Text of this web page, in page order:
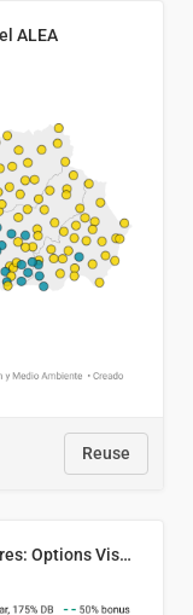
ALEA
Reuse
Cost Recovery for Residential Structures: Options Visualized